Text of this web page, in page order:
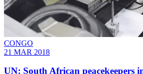
CONGO
21 MAR 2018
UN: South African peacekeepers